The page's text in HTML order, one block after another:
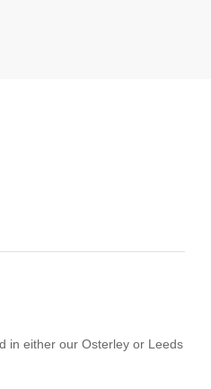
in either our Osterley or Leeds